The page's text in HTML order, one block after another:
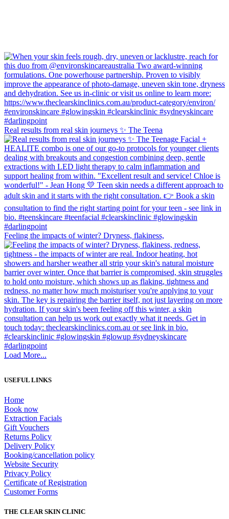
Real results from real skin journeys ✨ The Teena
Feeling the impacts of winter? Dryness, flakiness,
Load More...
USEFUL LINKS
Home
Book now
Extraction Facials
Gift Vouchers
Returns Policy
Delivery Policy
Booking/cancellation policy
Website Security
Privacy Policy
Certificate of Registration
Customer Forms
THE CLEAR SKIN CLINIC